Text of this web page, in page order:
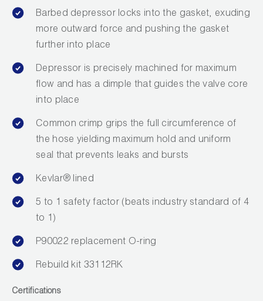
Repair Parts
SHIELD Refrigerant Locking Caps
Vacuum Pumps
Vacuum Pump Accessories
Wireless Products
Product Catalog
Barbed depressor locks into the gasket, exuding
more outward force and pushing the gasket
further into place
Depressor is precisely machined for maximum
flow and has a dimple that guides the valve core
into place
Common crimp grips the full circumference of
the hose yielding maximum hold and uniform
seal that prevents leaks and bursts
Kevlar® lined
5 to 1 safety factor (beats industry standard of 4
to 1)
P90022 replacement O-ring
Rebuild kit 33112RK
Certifications